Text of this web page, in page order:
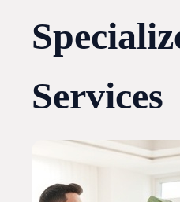
Services